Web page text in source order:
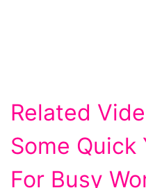
Related
Some Quick
For Busy